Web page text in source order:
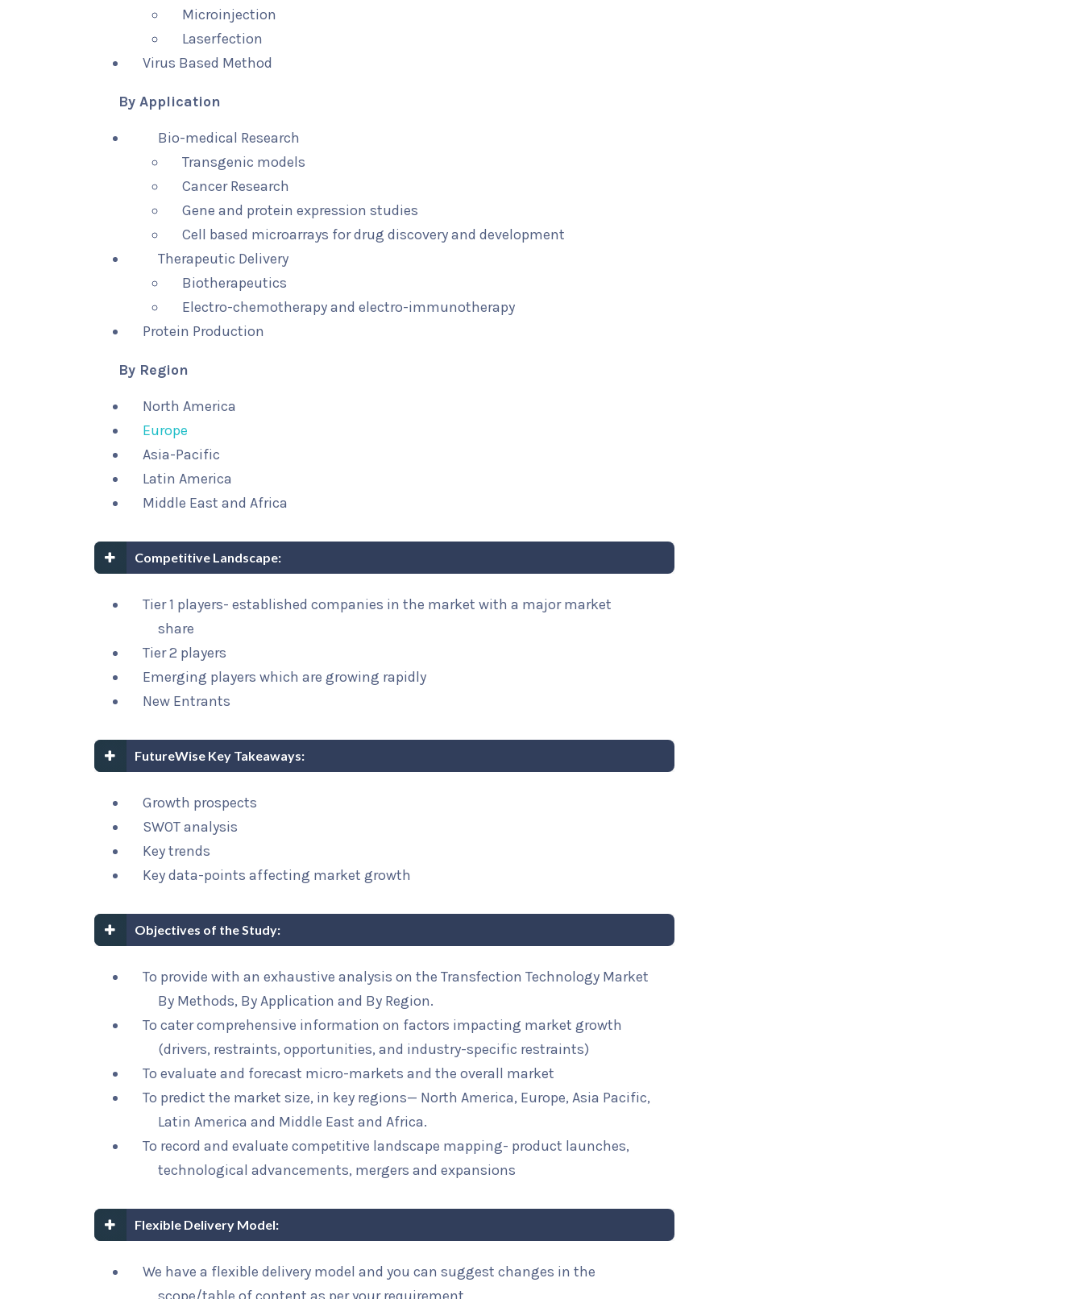
Microinjection
Laserfection
Virus Based Method
By Application
Bio-medical Research
Transgenic models
Cancer Research
Gene and protein expression studies
Cell based microarrays for drug discovery and development
Therapeutic Delivery
Biotherapeutics
Electro-chemotherapy and electro-immunotherapy
Protein Production
By Region
North America
Europe
Asia-Pacific
Latin America
Middle East and Africa
Competitive Landscape:
Tier 1 players- established companies in the market with a major market
share
Tier 2 players
Emerging players which are growing rapidly
New Entrants
FutureWise Key Takeaways:
Growth prospects
SWOT analysis
Key trends
Key data-points affecting market growth
Objectives of the Study:
To provide with an exhaustive analysis on the Transfection Technology Market
By Methods, By Application and By Region.
To cater comprehensive information on factors impacting market growth
(drivers, restraints, opportunities, and industry-specific restraints)
To evaluate and forecast micro-markets and the overall market
To predict the market size, in key regions— North America, Europe, Asia Pacific,
Latin America and Middle East and Africa.
To record and evaluate competitive landscape mapping- product launches,
technological advancements, mergers and expansions
Flexible Delivery Model:
We have a flexible delivery model and you can suggest changes in the